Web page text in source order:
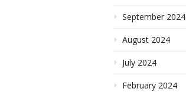
September 2024
August 2024
July 2024
February 2024